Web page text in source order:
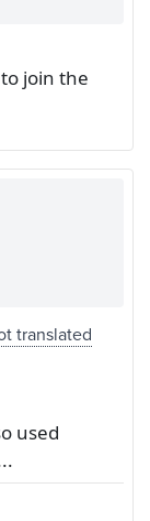
to join the
translated
used